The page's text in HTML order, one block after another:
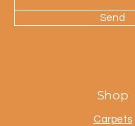
Send
Shop
Carpets